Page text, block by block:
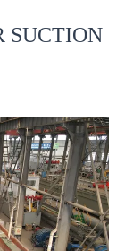
SUCTION